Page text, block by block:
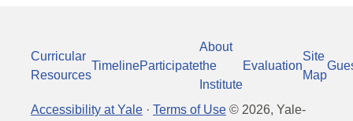
Curricular
Resources
TimelineParticipate
About
the
Institute
Evaluation
Site
Map
Accessibility at Yale · Terms of Use © 2026, Yale-